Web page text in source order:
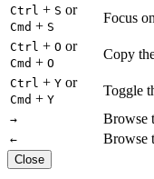
Ctrl + S or
Cmd + S
Focus
Ctrl + O or
Cmd + O
Copy
Ctrl + Y or
Cmd + Y
Toggle
→ Browse
← Browse
Close